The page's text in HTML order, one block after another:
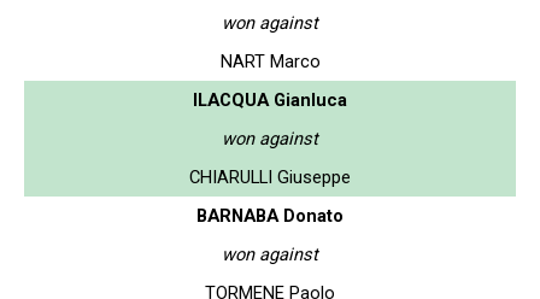
won against
NART Marco
ILACQUA Gianluca
won against
CHIARULLI Giuseppe
BARNABA Donato
won against
TORMENE Paolo